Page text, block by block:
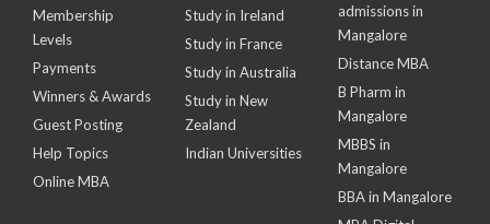
Membership
Levels
Payments
Winners & Awards
Guest Posting
Help Topics
Online MBA
Study in Ireland
Study in France
Study in Australia
Study in New
Zealand
Indian Universities
admissions in
Mangalore
Distance MBA
B Pharm in
Mangalore
MBBS in
Mangalore
BBA in Mangalore